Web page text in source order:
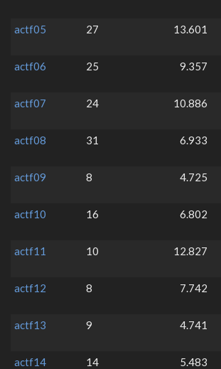
actf05
27 13.601
actf06
25 9.357
actf07
24 10.886
actf08
31 6.933
actf09
8 4.725
actf10
16 6.802
actf11
10 12.827
actf12
8 7.742
actf13
9 4.741
actf14
14 5.483